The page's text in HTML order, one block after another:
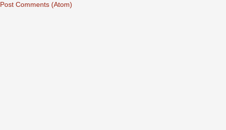
Post Comments (Atom)